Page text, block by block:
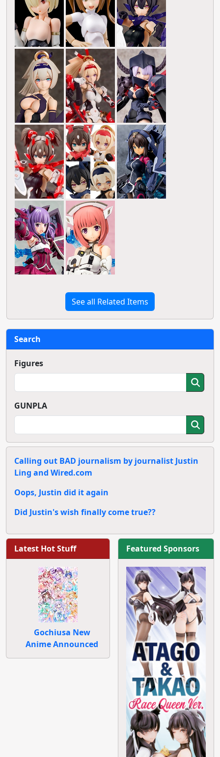
See all Related Items
Search
Figures
GUNPLA
Calling out BAD journalism by journalist Justin
Ling and Wired.com
Oops, Justin did it again
Did Justin's wish finally come true??
Latest Hot Stuff
Gochiusa New
Anime Announced
Featured Sponsors